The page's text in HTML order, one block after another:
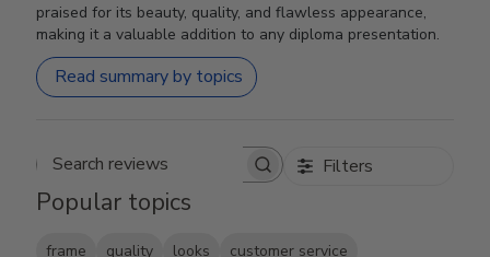
praised for its beauty, quality, and flawless appearance,
making it a valuable addition to any diploma presentation.
Read summary by topics
Search reviews Filters
Popular topics
frame quality looks
customer service